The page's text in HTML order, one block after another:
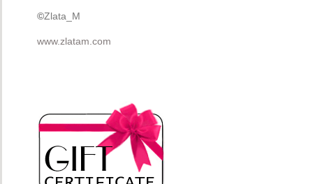
©Zlata_M
www.zlatam.com